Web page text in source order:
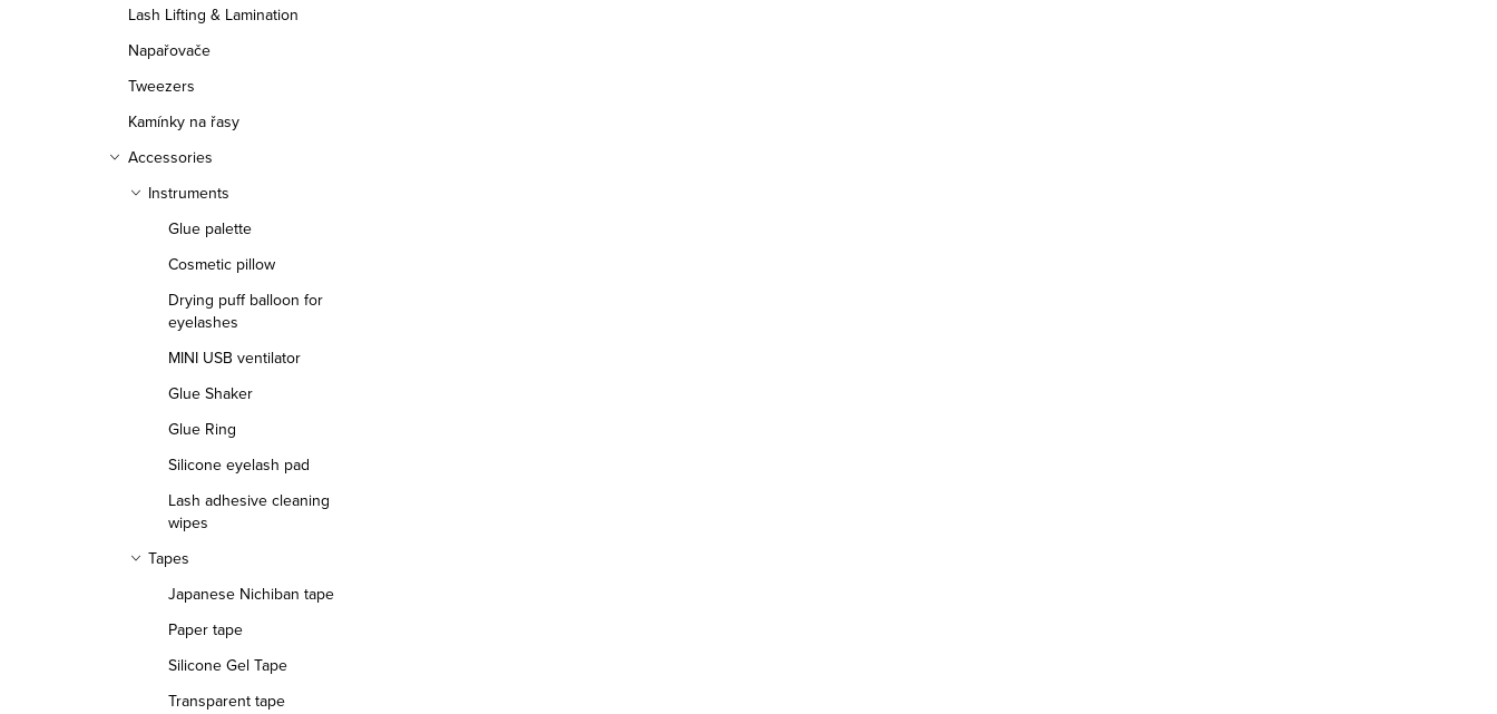
Lash Lifting & Lamination
Napařovače
Tweezers
Kamínky na řasy
Accessories
Instruments
Glue palette
Cosmetic pillow
Drying puff balloon for
eyelashes
MINI USB ventilator
Glue Shaker
Glue Ring
Silicone eyelash pad
Lash adhesive cleaning
wipes
Tapes
Japanese Nichiban tape
Paper tape
Silicone Gel Tape
Transparent tape